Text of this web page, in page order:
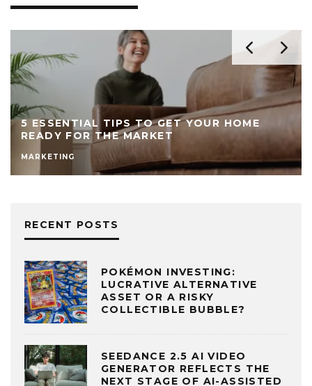
8 MISTAKES TO AVOID WHEN SELLING
YOUR HOME TO FUND YOUR BUSINESS
FINANCE
RECENT POSTS
POKÉMON INVESTING:
LUCRATIVE ALTERNATIVE
ASSET OR A RISKY
COLLECTIBLE BUBBLE?
SEEDANCE 2.5 AI VIDEO
GENERATOR REFLECTS THE
NEXT STAGE OF AI-ASSISTED